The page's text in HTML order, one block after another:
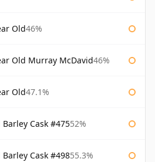
Old46%
Old Murray McDavid46%
Old47.1%
Cask #47552%
Cask #49855.3%